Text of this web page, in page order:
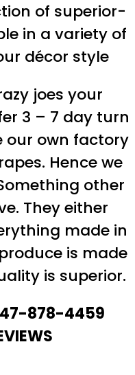
of superior-
in a variety of
décor style
joes your
3 – 7 day turn
our own factory
Hence we
other
They either
made in
is made
is superior.
647-878-4459